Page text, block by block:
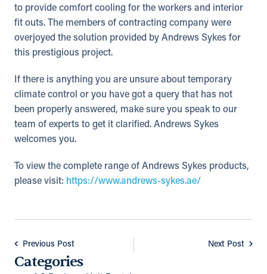
to provide comfort cooling for the workers and interior
fit outs. The members of contracting company were
overjoyed the solution provided by Andrews Sykes for
this prestigious project.
If there is anything you are unsure about temporary
climate control or you have got a query that has not
been properly answered, make sure you speak to our
team of experts to get it clarified. Andrews Sykes
welcomes you.
To view the complete range of Andrews Sykes products,
please visit: https://www.andrews-sykes.ae/
Previous Post Next Post
Categories